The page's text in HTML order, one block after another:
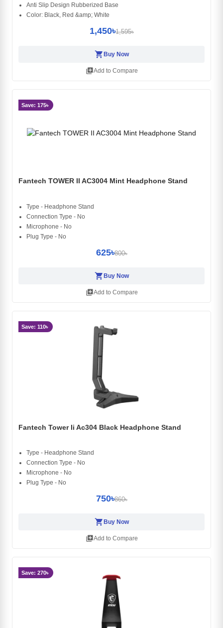
Anti Slip Design Rubberized Base
Color: Black, Red &amp; White
1,450৳1,595৳
shopping_cart Buy Now
library_addAdd to Compare
Save: 175৳
Fantech TOWER II AC3004 Mint Headphone Stand
Type - Headphone Stand
Connection Type - No
Microphone - No
Plug Type - No
625৳800৳
shopping_cartBuy Now
library_addAdd to Compare
Save: 110৳
Fantech Tower Ii Ac304 Black Headphone Stand
Type - Headphone Stand
Connection Type - No
Microphone - No
Plug Type - No
750৳860৳
shopping_cartBuy Now
library_addAdd to Compare
Save: 270৳